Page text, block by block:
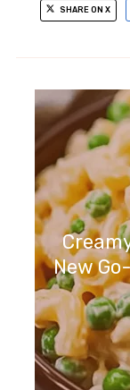
SHARE ON X
New